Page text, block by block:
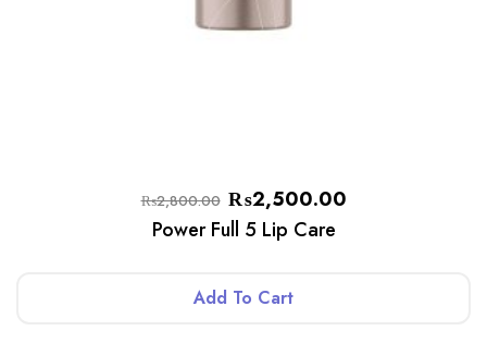
₨2,800.00 ₨2,500.00
Power Full 5 Lip Care
Add To Cart